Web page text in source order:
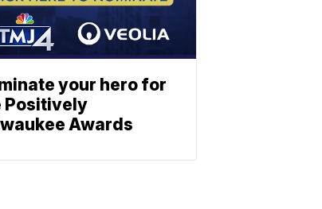
your hero for
Positively
Awards